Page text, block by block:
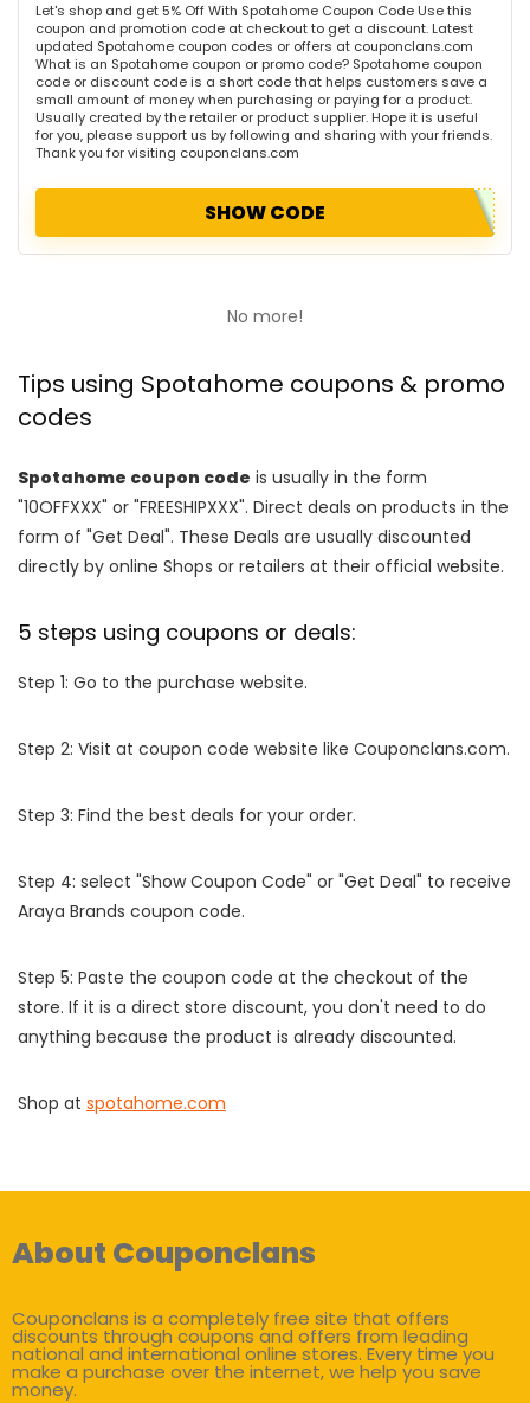
Let's shop and get 5% Off With Spotahome Coupon Code Use this
coupon and promotion code at checkout to get a discount. Latest
updated Spotahome coupon codes or offers at couponclans.com
What is an Spotahome coupon or promo code? Spotahome coupon
code or discount code is a short code that helps customers save a
small amount of money when purchasing or paying for a product.
Usually created by the retailer or product supplier. Hope it is useful
for you, please support us by following and sharing with your friends.
Thank you for visiting couponclans.com
SHOW CODE
No more!
Tips using Spotahome coupons & promo
codes
Spotahome coupon code is usually in the form
"10OFFXXX" or "FREESHIPXXX". Direct deals on products in the
form of "Get Deal". These Deals are usually discounted
directly by online Shops or retailers at their official website.
5 steps using coupons or deals:
Step 1: Go to the purchase website.
Step 2: Visit at coupon code website like Couponclans.com.
Step 3: Find the best deals for your order.
Step 4: select "Show Coupon Code" or "Get Deal" to receive
Araya Brands coupon code.
Step 5: Paste the coupon code at the checkout of the
store. If it is a direct store discount, you don't need to do
anything because the product is already discounted.
Shop at spotahome.com
About Couponclans
Couponclans is a completely free site that offers
discounts through coupons and offers from leading
national and international online stores. Every time you
make a purchase over the internet, we help you save
money.